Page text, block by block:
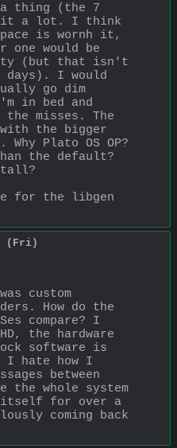
thing (the 7
it a lot. I think
is wornh it,
one would be
(but that isn't
days). I would
go dim
in bed and
misses. The
the bigger
Plato OS OP?
the default?
for the libgen
(Fri)
custom
How do the
compare? I
the hardware
software is
I hate how I
between
the whole system
itself for over a
coming back